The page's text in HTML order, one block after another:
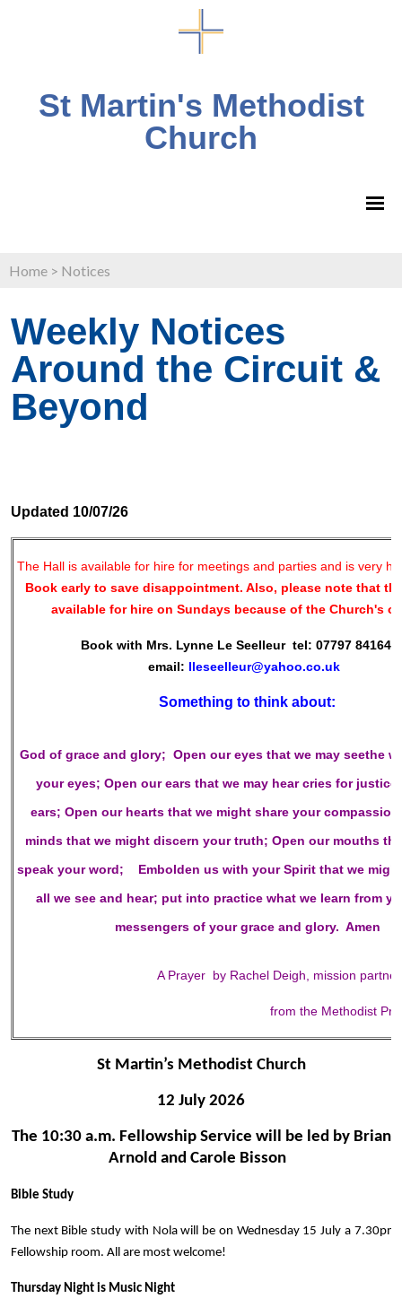
St Martin's Methodist
Church
Home > Notices
Weekly Notices
Around the Circuit &
Beyond
Updated 10/07/26
The Hall is available for hire for meetings and parties and is very
Book early to save disappointment. Also, please note that
available for hire on Sundays because of the Church's
Book with Mrs. Lynne Le Seelleur tel: 07797 841649
email: lleseelleur@yahoo.co.uk
Something to think about:
God of grace and glory; Open our eyesthat we may seethe
your eyes; Open our ears that we may hear cries for
ears; Open our hearts that we might share your
mindsthat we might discern your truth; Open our mouths
speak your word; Embolden us with your Spiritthat we
all we see and hear; put into practice what we learn from
messengers of your grace and glory. Amen
A Prayer by Rachel Deigh, mission
from the Methodist
St Martin’s Methodist Church
12 July 2026
The 10:30 a.m. Fellowship Service will be led by Brian
Arnold and Carole Bisson
Bible Study
The next Bible study with Nola will be on Wednesday 15 July a 7.30pm
Fellowship room. All are most welcome!
Thursday Night is Music Night